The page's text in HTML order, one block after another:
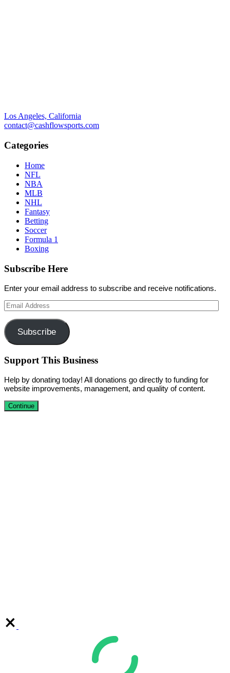
Los Angeles, California
contact@cashflowsports.com
Categories
Home
NFL
NBA
MLB
NHL
Fantasy
Betting
Soccer
Formula 1
Boxing
Subscribe Here
Enter your email address to subscribe and receive notifications.
Email
Address
Subscribe
Support This Business
Help by donating today! All donations go directly to funding for
website improvements, management, and quality of content.
Continue